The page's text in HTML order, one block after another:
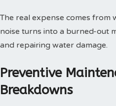
The real expense comes from
noise turns into a burned-out
and repairing water damage.
Preventive
Breakdowns